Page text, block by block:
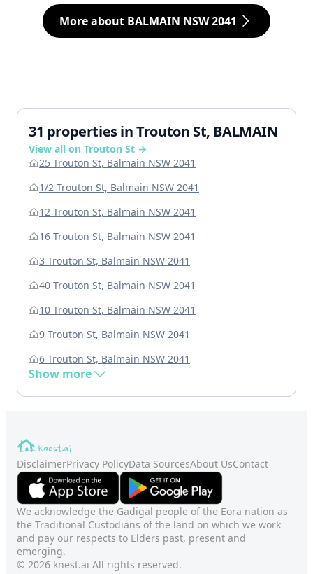
More about BALMAIN NSW 2041
31 properties in Trouton St, BALMAIN
View all on Trouton St →
25 Trouton St, Balmain NSW 2041
1/2 Trouton St, Balmain NSW 2041
12 Trouton St, Balmain NSW 2041
16 Trouton St, Balmain NSW 2041
3 Trouton St, Balmain NSW 2041
40 Trouton St, Balmain NSW 2041
10 Trouton St, Balmain NSW 2041
9 Trouton St, Balmain NSW 2041
6 Trouton St, Balmain NSW 2041
Show more
DisclaimerPrivacy PolicyData SourcesAbout UsContact
We acknowledge the Gadigal people of the Eora nation as
the Traditional Custodians of the land on which we work
and pay our respects to Elders past, present and
emerging.
© 2026 knest.ai All rights reserved.